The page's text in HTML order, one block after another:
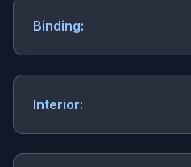
Binding:
Interior: